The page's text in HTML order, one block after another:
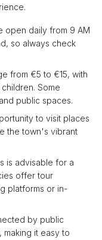
open daily from 9 AM
so always check
from €5 to €15, with
Some
public spaces.
to visit places
the town's vibrant
is advisable for a
offer tour
platforms or in-
by public
making it easy to